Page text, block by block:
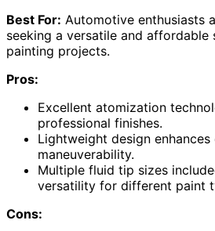
Best For: Automotive enthusiasts
seeking a versatile and
painting projects.
Pros:
Excellent atomization
professional finishes.
Lightweight design enhances
maneuverability.
Multiple fluid tip sizes
versatility for different paint
Cons: